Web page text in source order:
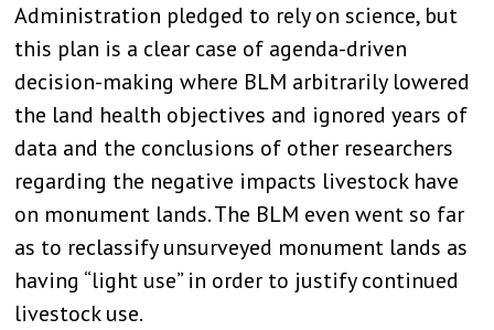
Administration pledged to rely on science, but
this plan is a clear case of agenda-driven
decision-making where BLM arbitrarily lowered
the land health objectives and ignored years of
data and the conclusions of other researchers
regarding the negative impacts livestock have
on monument lands. The BLM even went so far
as to reclassify unsurveyed monument lands as
having “light use” in order to justify continued
livestock use.